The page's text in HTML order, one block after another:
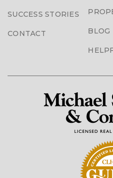
SUCCESS STORIES
CONTACT BLOG